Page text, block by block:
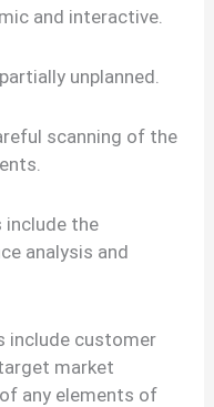
and interactive.
unplanned.
scanning of the
include the
analysis and
include customer
market
any elements of